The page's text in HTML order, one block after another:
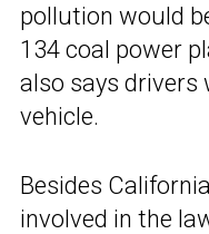
pollution would
134 coal power
also says drivers
vehicle.
Besides
involved in the